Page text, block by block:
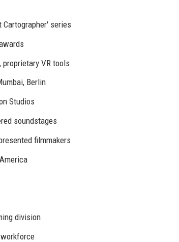
Cartographer' series
proprietary VR tools
Berlin
Studios
soundstages
filmmakers
division